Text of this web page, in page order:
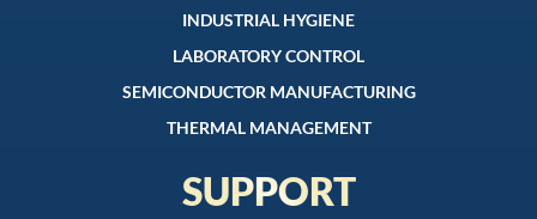
INDUSTRIAL HYGIENE
LABORATORY CONTROL
SEMICONDUCTOR MANUFACTURING
THERMAL MANAGEMENT
SUPPORT